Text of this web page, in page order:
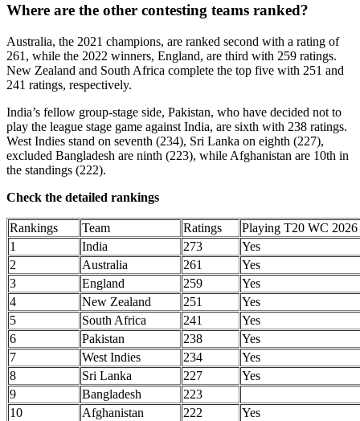
Where are the other contesting teams ranked?
Australia, the 2021 champions, are ranked second with a rating of
261, while the 2022 winners, England, are third with 259 ratings.
New Zealand and South Africa complete the top five with 251 and
241 ratings, respectively.
India’s fellow group-stage side, Pakistan, who have decided not to
play the league stage game against India, are sixth with 238 ratings.
West Indies stand on seventh (234), Sri Lanka on eighth (227),
excluded Bangladesh are ninth (223), while Afghanistan are 10th in
the standings (222).
Check the detailed rankings
Rankings Team Ratings
Playing T20 WC 2026
1
India 273
Yes
2
Australia 261
Yes
3
England 259
Yes
4
New Zealand 251
Yes
5
South Africa 241
Yes
6
Pakistan 238
Yes
7
West Indies 234
Yes
8
Sri Lanka 227
Yes
9
Bangladesh
223
10
Afghanistan 222
Yes